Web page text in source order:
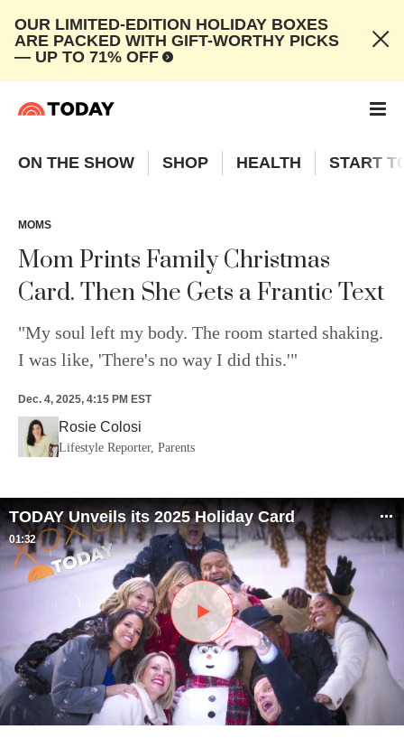
OUR LIMITED-EDITION HOLIDAY BOXES
ARE PACKED WITH GIFT-WORTHY PICKS
— UP TO 71% OFF
ON THE SHOW SHOP HEALTH START
MOMS
Mom Prints Family Christmas
Card. Then She Gets a Frantic Text
"My soul left my body. The room started shaking.
I was like, 'There's no way I did this.'"
Dec. 4, 2025, 4:15 PM EST
Rosie Colosi
Lifestyle Reporter, Parents
TODAY Unveils its 2025 Holiday Card
01:32